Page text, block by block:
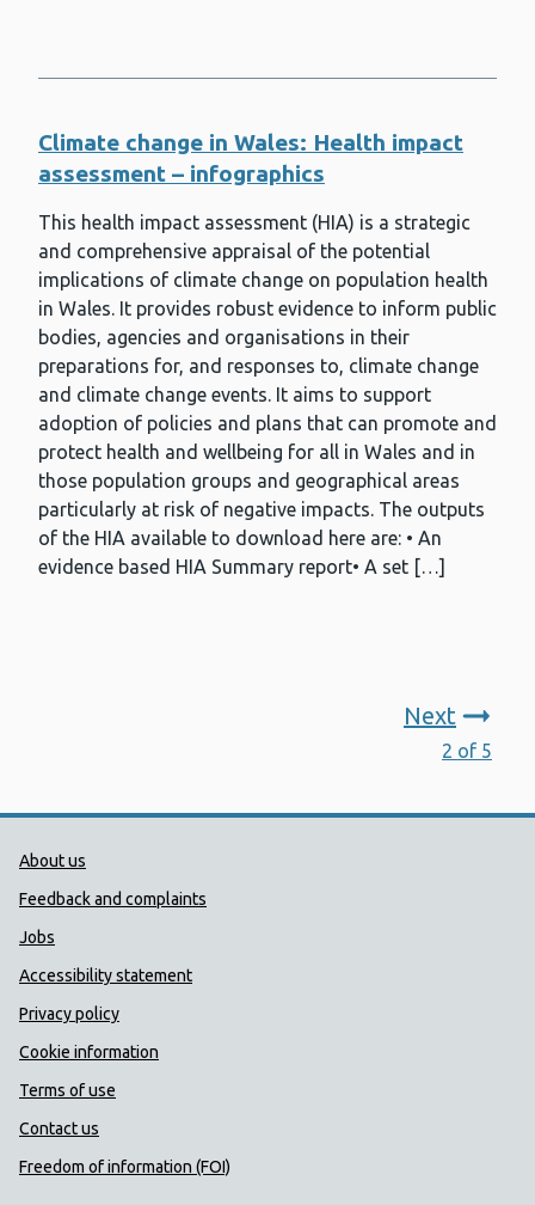
Climate change in Wales: Health impact
assessment – infographics
This health impact assessment (HIA) is a strategic
and comprehensive appraisal of the potential
implications of climate change on population health
in Wales. It provides robust evidence to inform public
bodies, agencies and organisations in their
preparations for, and responses to, climate change
and climate change events. It aims to support
adoption of policies and plans that can promote and
protect health and wellbeing for all in Wales and in
those population groups and geographical areas
particularly at risk of negative impacts. The outputs
of the HIA available to download here are: • An
evidence based HIA Summary report• A set […]
Next
2 of 5
Public Health Wales Support links
About us
Feedback and complaints
Jobs
Accessibility statement
Privacy policy
Cookie information
Terms of use
Contact us
Freedom of information (FOI)